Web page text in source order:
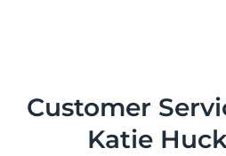
Customer
Katie